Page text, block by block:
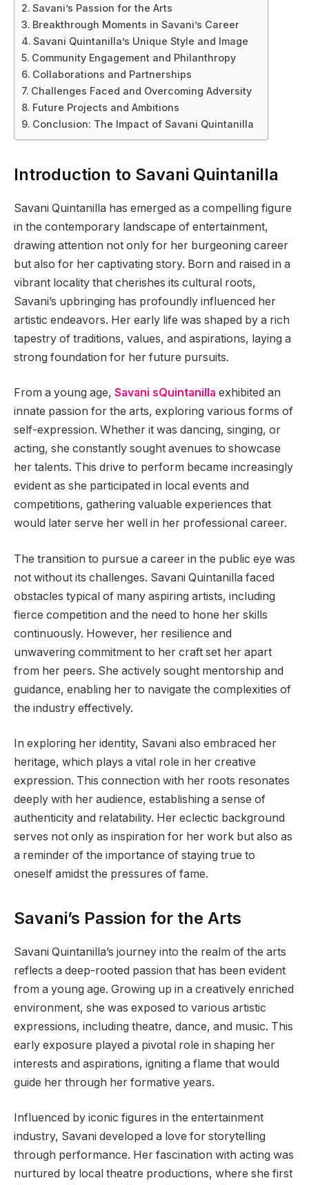
Savani’s Passion for the Arts
Breakthrough Moments in Savani’s Career
Savani Quintanilla’s Unique Style and Image
Community Engagement and Philanthropy
Collaborations and Partnerships
Challenges Faced and Overcoming Adversity
Future Projects and Ambitions
Conclusion: The Impact of Savani Quintanilla
Introduction to Savani Quintanilla
Savani Quintanilla has emerged as a compelling figure
in the contemporary landscape of entertainment,
drawing attention not only for her burgeoning career
but also for her captivating story. Born and raised in a
vibrant locality that cherishes its cultural roots,
Savani’s upbringing has profoundly influenced her
artistic endeavors. Her early life was shaped by a rich
tapestry of traditions, values, and aspirations, laying a
strong foundation for her future pursuits.
From a young age, Savani sQuintanilla exhibited an
innate passion for the arts, exploring various forms of
self-expression. Whether it was dancing, singing, or
acting, she constantly sought avenues to showcase
her talents. This drive to perform became increasingly
evident as she participated in local events and
competitions, gathering valuable experiences that
would later serve her well in her professional career.
The transition to pursue a career in the public eye was
not without its challenges. Savani Quintanilla faced
obstacles typical of many aspiring artists, including
fierce competition and the need to hone her skills
continuously. However, her resilience and
unwavering commitment to her craft set her apart
from her peers. She actively sought mentorship and
guidance, enabling her to navigate the complexities of
the industry effectively.
In exploring her identity, Savani also embraced her
heritage, which plays a vital role in her creative
expression. This connection with her roots resonates
deeply with her audience, establishing a sense of
authenticity and relatability. Her eclectic background
serves not only as inspiration for her work but also as
a reminder of the importance of staying true to
oneself amidst the pressures of fame.
Savani’s Passion for the Arts
Savani Quintanilla’s journey into the realm of the arts
reflects a deep-rooted passion that has been evident
from a young age. Growing up in a creatively enriched
environment, she was exposed to various artistic
expressions, including theatre, dance, and music. This
early exposure played a pivotal role in shaping her
interests and aspirations, igniting a flame that would
guide her through her formative years.
Influenced by iconic figures in the entertainment
industry, Savani developed a love for storytelling
through performance. Her fascination with acting was
nurtured by local theatre productions, where she first